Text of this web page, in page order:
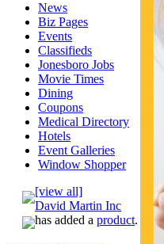
News
Biz Pages
Events
Classifieds
Jonesboro Jobs
Movie Times
Dining
Coupons
Medical Directory
Hotels
Event Galleries
Window Shopper
[view all]
David Martin Inc
has added a product.